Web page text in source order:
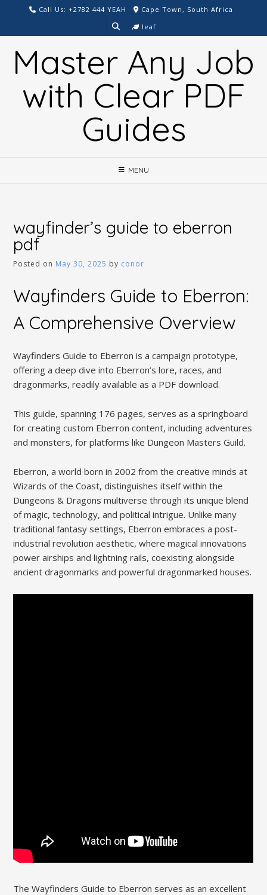
content
Call Us: +2782 444 YEAH
Cape Town, South Africa
leaf
Master Any Job
with Clear PDF
Guides
MENU
wayfinder’s guide to eberron
pdf
Posted on May 30, 2025 by conor
Wayfinders Guide to Eberron:
A Comprehensive Overview
Wayfinders Guide to Eberron is a campaign prototype,
offering a deep dive into Eberron’s lore, races, and
dragonmarks, readily available as a PDF download.
This guide, spanning 176 pages, serves as a springboard
for creating custom Eberron content, including adventures
and monsters, for platforms like Dungeon Masters Guild.
Eberron, a world born in 2002 from the creative minds at
Wizards of the Coast, distinguishes itself within the
Dungeons & Dragons multiverse through its unique blend
of magic, technology, and political intrigue. Unlike many
traditional fantasy settings, Eberron embraces a post-
industrial revolution aesthetic, where magical innovations
power airships and lightning rails, coexisting alongside
ancient dragonmarks and powerful dragonmarked houses.
The Wayfinders Guide to Eberron serves as an excellent